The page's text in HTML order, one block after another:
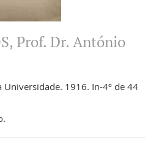
Prof. Dr. António
Universidade. 1916. In-4º de 44